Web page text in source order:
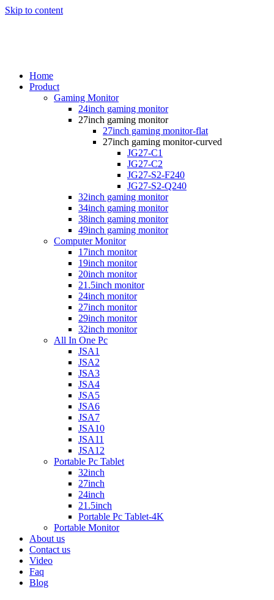
Skip to content
Home
Product
Gaming Monitor
24inch gaming monitor
27inch gaming monitor
27inch gaming monitor-flat
27inch gaming monitor-curved
JG27-C1
JG27-C2
JG27-S2-F240
JG27-S2-Q240
32inch gaming monitor
34inch gaming monitor
38inch gaming monitor
49inch gaming monitor
Computer Monitor
17inch monitor
19inch monitor
20inch monitor
21.5inch monitor
24inch monitor
27inch monitor
29inch monitor
32inch monitor
All In One Pc
JSA1
JSA2
JSA3
JSA4
JSA5
JSA6
JSA7
JSA10
JSA11
JSA12
Portable Pc Tablet
32inch
27inch
24inch
21.5inch
Portable Pc Tablet-4K
Portable Monitor
About us
Contact us
Video
Faq
Blog